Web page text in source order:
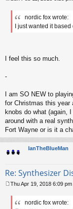
o
nordic fox wrote:
I just wanted it
I feel this so much.
-
I am SO NEW to
for Christmas this year
knobs do what (again,
around with a real
Fort Wayne or is it a
IanTheBlueMan
Re: Synthesizer
o
Thu Apr 19, 2018 6:09 pm
nordic fox wrote: